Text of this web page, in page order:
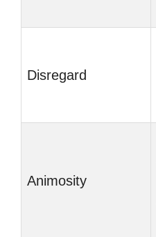
Disregard
Animosity